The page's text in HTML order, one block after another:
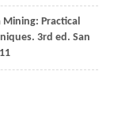
Mining: Practical
3rd ed. San